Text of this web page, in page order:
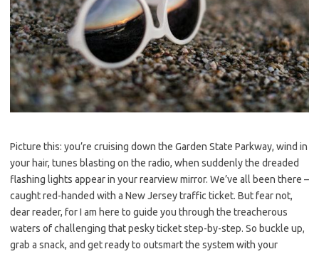
Picture this: you’re cruising down the Garden State Parkway, wind in
your hair, tunes blasting on the radio, when suddenly the dreaded
flashing lights appear in your rearview mirror. We’ve all been there –
caught red-handed with a New​ Jersey traffic ticket. But fear not,⁢
dear reader, for I ​am here to guide you through the treacherous
waters of challenging that pesky ticket step-by-step. So buckle up,
grab a snack, and get ready to outsmart the system‍ with your